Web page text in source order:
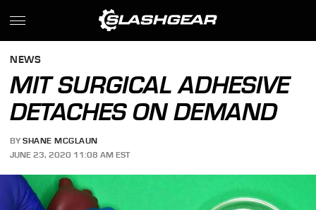
NEWS
MIT SURGICAL ADHESIVE
DETACHES ON DEMAND
BY SHANE MCGLAUN
JUNE 23, 2020 11:08 AM EST